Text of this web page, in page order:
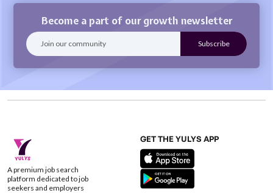
Become a part of our growth newsletter
A premium job search
platform dedicated to job
seekers and employers
GET THE YULYS APP